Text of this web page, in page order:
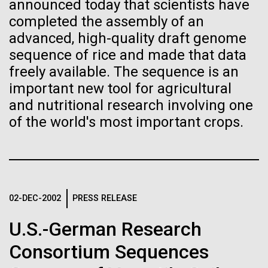
announced today that scientists have
completed the assembly of an
advanced, high-quality draft genome
sequence of rice and made that data
freely available. The sequence is an
important new tool for agricultural
and nutritional research involving one
of the world's most important crops.
02-DEC-2002 PRESS RELEASE
U.S.-German Research
Consortium Sequences
final legs of our
Togan expedition
The eXXpedition crew set sail for Pangai, on the
island of Lifuka. We visited a landfill on the island
and learned that it had never been properly lined.
Without that barrier, waste has been leaching
straight into the island’s groundwater for years,
Environmental Sustainability
Evolve
By watching “minimal” cells
regain the fitness they lost,
researchers are testing
Vector
Black (eps) | White (eps)
Raster
Black (png)|White (png)
Raster
White (png)